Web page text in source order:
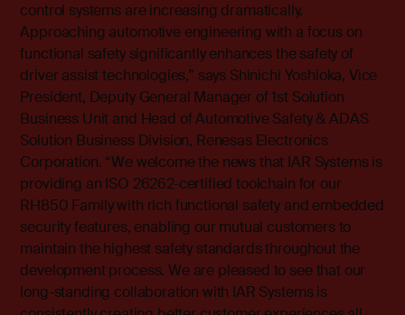
control systems are increasing dramatically.
Approaching automotive engineering with a focus on
functional safety significantly enhances the safety of
driver assist technologies,” says Shinichi Yoshioka, Vice
President, Deputy General Manager of 1st Solution
Business Unit and Head of Automotive Safety & ADAS
Solution Business Division, Renesas Electronics
Corporation. “We welcome the news that IAR Systems is
providing an ISO 26262-certified toolchain for our
RH850 Family with rich functional safety and embedded
security features, enabling our mutual customers to
maintain the highest safety standards throughout the
development process. We are pleased to see that our
long-standing collaboration with IAR Systems is